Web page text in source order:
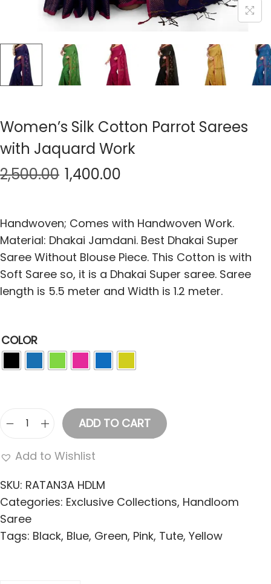
Women’s Silk Cotton Parrot Sarees
with Jaquard Work
2,500.00 1,400.00
Handwoven; Comes with Handwoven Work.
Material: Dhakai Jamdani. Best Dhakai Super
Saree Without Blouse Piece. This Cotton is with
Soft Saree so, it is a Dhakai Super saree. Saree
length is 5.5 meter and Width is 1.2 meter.
COLOR
W
m
e
n
'
s
ADD TO CART
Add to Wishlist
SKU: RATAN3A HDLM
Categories: Exclusive Collections, Handloom
Saree
Tags: Black, Blue, Green, Pink, Tute, Yellow